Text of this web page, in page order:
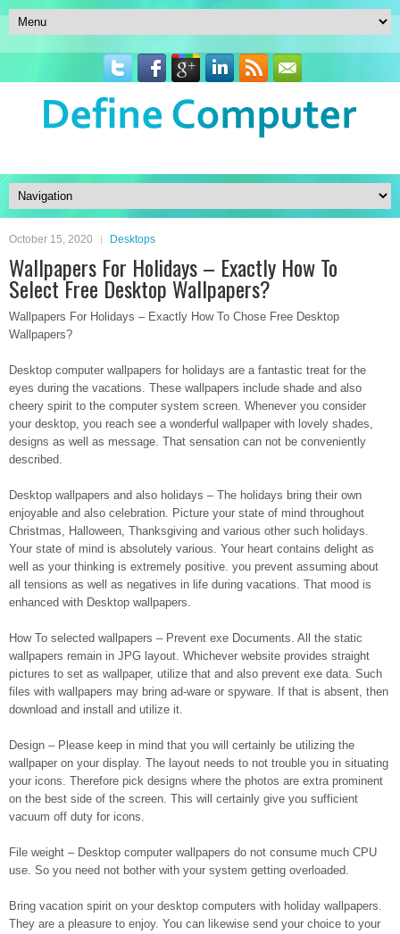
October 15, 2020 Desktops
Wallpapers For Holidays – Exactly How To
Select Free Desktop Wallpapers?
Wallpapers For Holidays – Exactly How To Chose Free Desktop
Wallpapers?
Desktop computer wallpapers for holidays are a fantastic treat for the
eyes during the vacations. These wallpapers include shade and also
cheery spirit to the computer system screen. Whenever you consider
your desktop, you reach see a wonderful wallpaper with lovely shades,
designs as well as message. That sensation can not be conveniently
described.
Desktop wallpapers and also holidays – The holidays bring their own
enjoyable and also celebration. Picture your state of mind throughout
Christmas, Halloween, Thanksgiving and various other such holidays.
Your state of mind is absolutely various. Your heart contains delight as
well as your thinking is extremely positive. you prevent assuming about
all tensions as well as negatives in life during vacations. That mood is
enhanced with Desktop wallpapers.
How To selected wallpapers – Prevent exe Documents. All the static
wallpapers remain in JPG layout. Whichever website provides straight
pictures to set as wallpaper, utilize that and also prevent exe data. Such
files with wallpapers may bring ad-ware or spyware. If that is absent, then
download and install and utilize it.
Design – Please keep in mind that you will certainly be utilizing the
wallpaper on your display. The layout needs to not trouble you in situating
your icons. Therefore pick designs where the photos are extra prominent
on the best side of the screen. This will certainly give you sufficient
vacuum off duty for icons.
File weight – Desktop computer wallpapers do not consume much CPU
use. So you need not bother with your system getting overloaded.
Bring vacation spirit on your desktop computers with holiday wallpapers.
They are a pleasure to enjoy. You can likewise send your choice to your